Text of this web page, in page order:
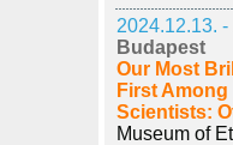
2024.12.13. -
Budapest
Our Most
First
Scientists:
Museum of